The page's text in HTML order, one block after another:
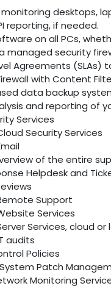
monitoring desktops,
reporting, if needed.
on all PCs,
managed security
Agreements
with Content
data backup
and reporting of
Services
Security Services
of the entire
Helpdesk and
Support
Services
Services, cloud or
audits
Policies
Patch
Monitoring